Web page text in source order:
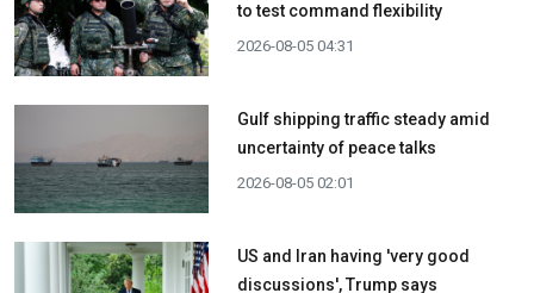
to test command flexibility
2026-08-05 04:31
Gulf shipping traffic steady amid
uncertainty of peace talks
2026-08-05 02:01
US and Iran having 'very good
discussions', Trump says